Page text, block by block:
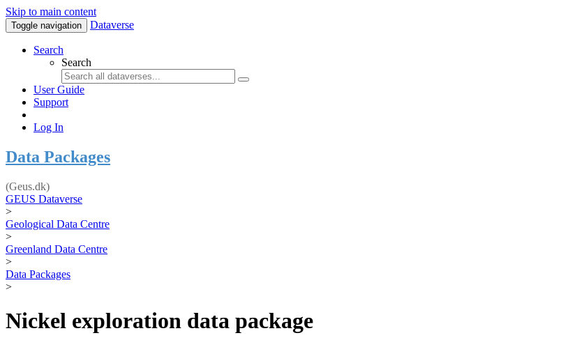
Skip to main content
Toggle navigation Dataverse
Search
Search
User Guide
Support
Log In
Data Packages
(Geus.dk)
GEUS Dataverse
>
Geological Data Centre
>
Greenland Data Centre
>
Data Packages
>
Nickel exploration data package